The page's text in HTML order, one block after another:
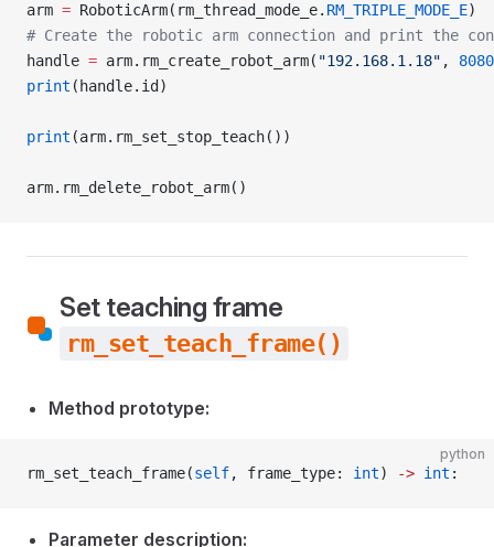
arm = RoboticArm(rm_thread_mode_e. RM_TRIPLE_MODE_E)
# Create the robotic arm connection and print the
handle = arm.rm_create_robot_arm( "192.168.1.18" , 8080
print (handle.id)
print (arm.rm_set_stop_teach())
arm.rm_delete_robot_arm()
Set teaching frame
rm_set_teach_frame()
Method prototype:
python
rm_set_teach_frame(self, frame_type: int) -> int :
Parameter description: